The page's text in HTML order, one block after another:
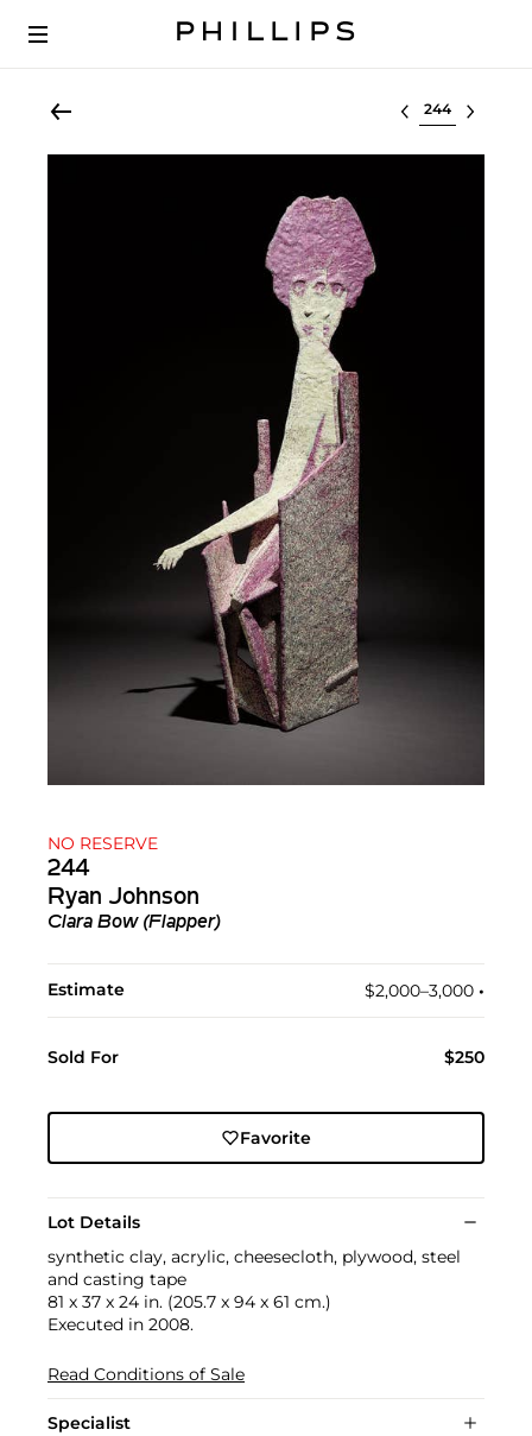
Select lot
NO RESERVE
244
Ryan Johnson
Clara Bow (Flapper)
Estimate $2,000–3,000 •︎
Sold For $250
Favorite
Lot Details
synthetic clay, acrylic, cheesecloth, plywood, steel
and casting tape
81 x 37 x 24 in. (205.7 x 94 x 61 cm.)
Executed in 2008.
Read Conditions of Sale
Specialist